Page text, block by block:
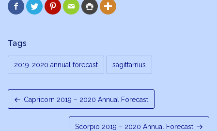
     
Tags
2019-2020 annual forecast sagittarrius
Capricorn 2019 – 2020 Annual Forecast
Scorpio 2019 – 2020 Annual Forecast